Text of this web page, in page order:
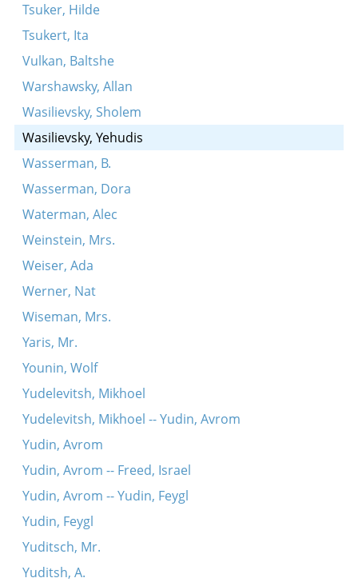
Tsuker, Hilde
Tsukert, Ita
Vulkan, Baltshe
Warshawsky, Allan
Wasilievsky, Sholem
Wasilievsky, Yehudis
Wasserman, B.
Wasserman, Dora
Waterman, Alec
Weinstein, Mrs.
Weiser, Ada
Werner, Nat
Wiseman, Mrs.
Yaris, Mr.
Younin, Wolf
Yudelevitsh, Mikhoel
Yudelevitsh, Mikhoel -- Yudin, Avrom
Yudin, Avrom
Yudin, Avrom -- Freed, Israel
Yudin, Avrom -- Yudin, Feygl
Yudin, Feygl
Yuditsch, Mr.
Yuditsh, A.